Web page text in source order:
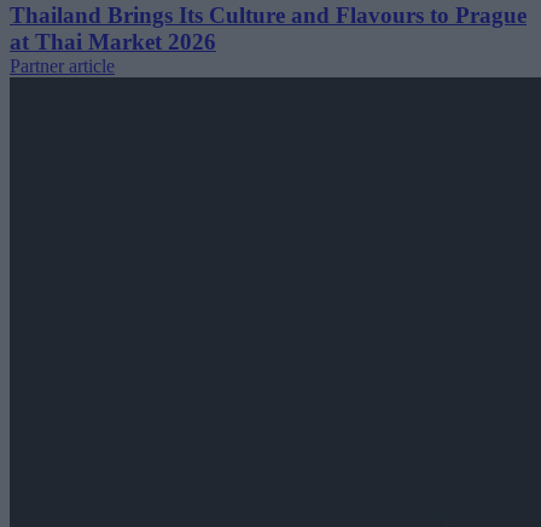
Thailand Brings Its Culture and Flavours to Prague
at Thai Market 2026
Partner article